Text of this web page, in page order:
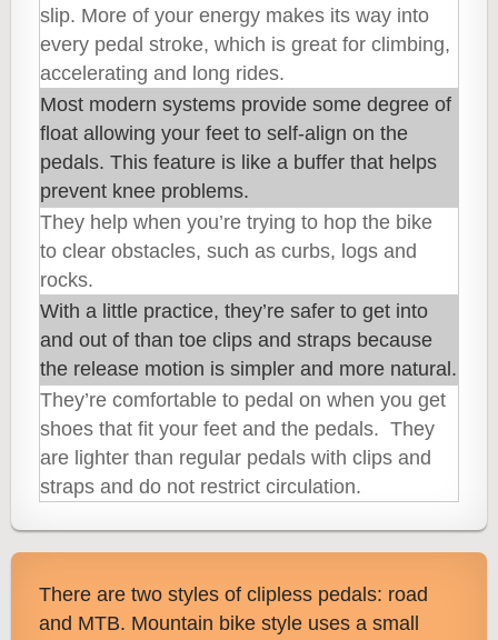
slip. More of your energy makes its way into
every pedal stroke, which is great for climbing,
accelerating and long rides.
Most modern systems provide some degree of
float allowing your feet to self-align on the
pedals. This feature is like a buffer that helps
prevent knee problems.
They help when you’re trying to hop the bike
to clear obstacles, such as curbs, logs and
rocks.
With a little practice, they’re safer to get into
and out of than toe clips and straps because
the release motion is simpler and more natural.
They’re comfortable to pedal on when you get
shoes that fit your feet and the pedals. They
are lighter than regular pedals with clips and
straps and do not restrict circulation.
There are two styles of clipless pedals: road
and MTB. Mountain bike style uses a small